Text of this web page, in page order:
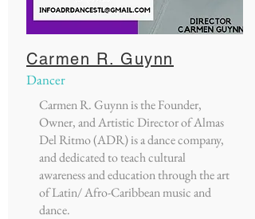
Carmen R. Guynn
Dancer
Carmen R. Guynn is the Founder,
Owner, and Artistic Director of Almas
Del Ritmo (ADR) is a dance company,
and dedicated to teach cultural
awareness and education through the art
of Latin/ Afro-Caribbean music and
dance.